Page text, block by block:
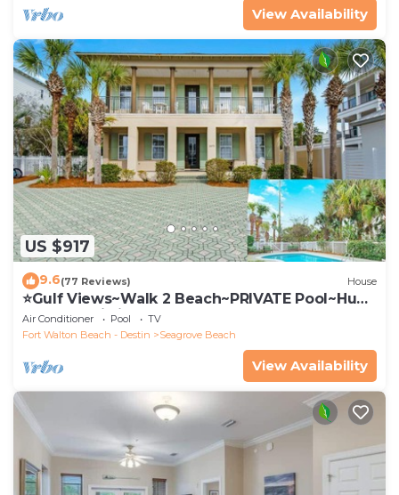
View Availability
US $917
9.6(77 Reviews) House
⭐Gulf Views~Walk 2 Beach~PRIVATE Pool~Huge
Balcony~Kiwi Grove
Air Conditioner Pool
TV
Fort Walton Beach - Destin
Seagrove Beach
View Availability